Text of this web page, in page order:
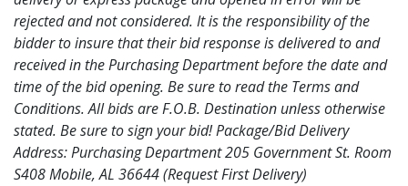
rejected and not considered. It is the responsibility of the
bidder to insure that their bid response is delivered to and
received in the Purchasing Department before the date and
time of the bid opening. Be sure to read the Terms and
Conditions. All bids are F.O.B. Destination unless otherwise
stated. Be sure to sign your bid! Package/Bid Delivery
Address: Purchasing Department 205 Government St. Room
S408 Mobile, AL 36644 (Request First Delivery)